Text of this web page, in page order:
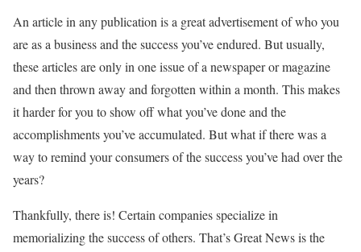
An article in any publication is a great advertisement of who you
are as a business and the success you’ve endured. But usually,
these articles are only in one issue of a newspaper or magazine
and then thrown away and forgotten within a month. This makes
it harder for you to show off what you’ve done and the
accomplishments you’ve accumulated. But what if there was a
way to remind your consumers of the success you’ve had over the
years?
Thankfully, there is! Certain companies specialize in
memorializing the success of others. That’s Great News is the